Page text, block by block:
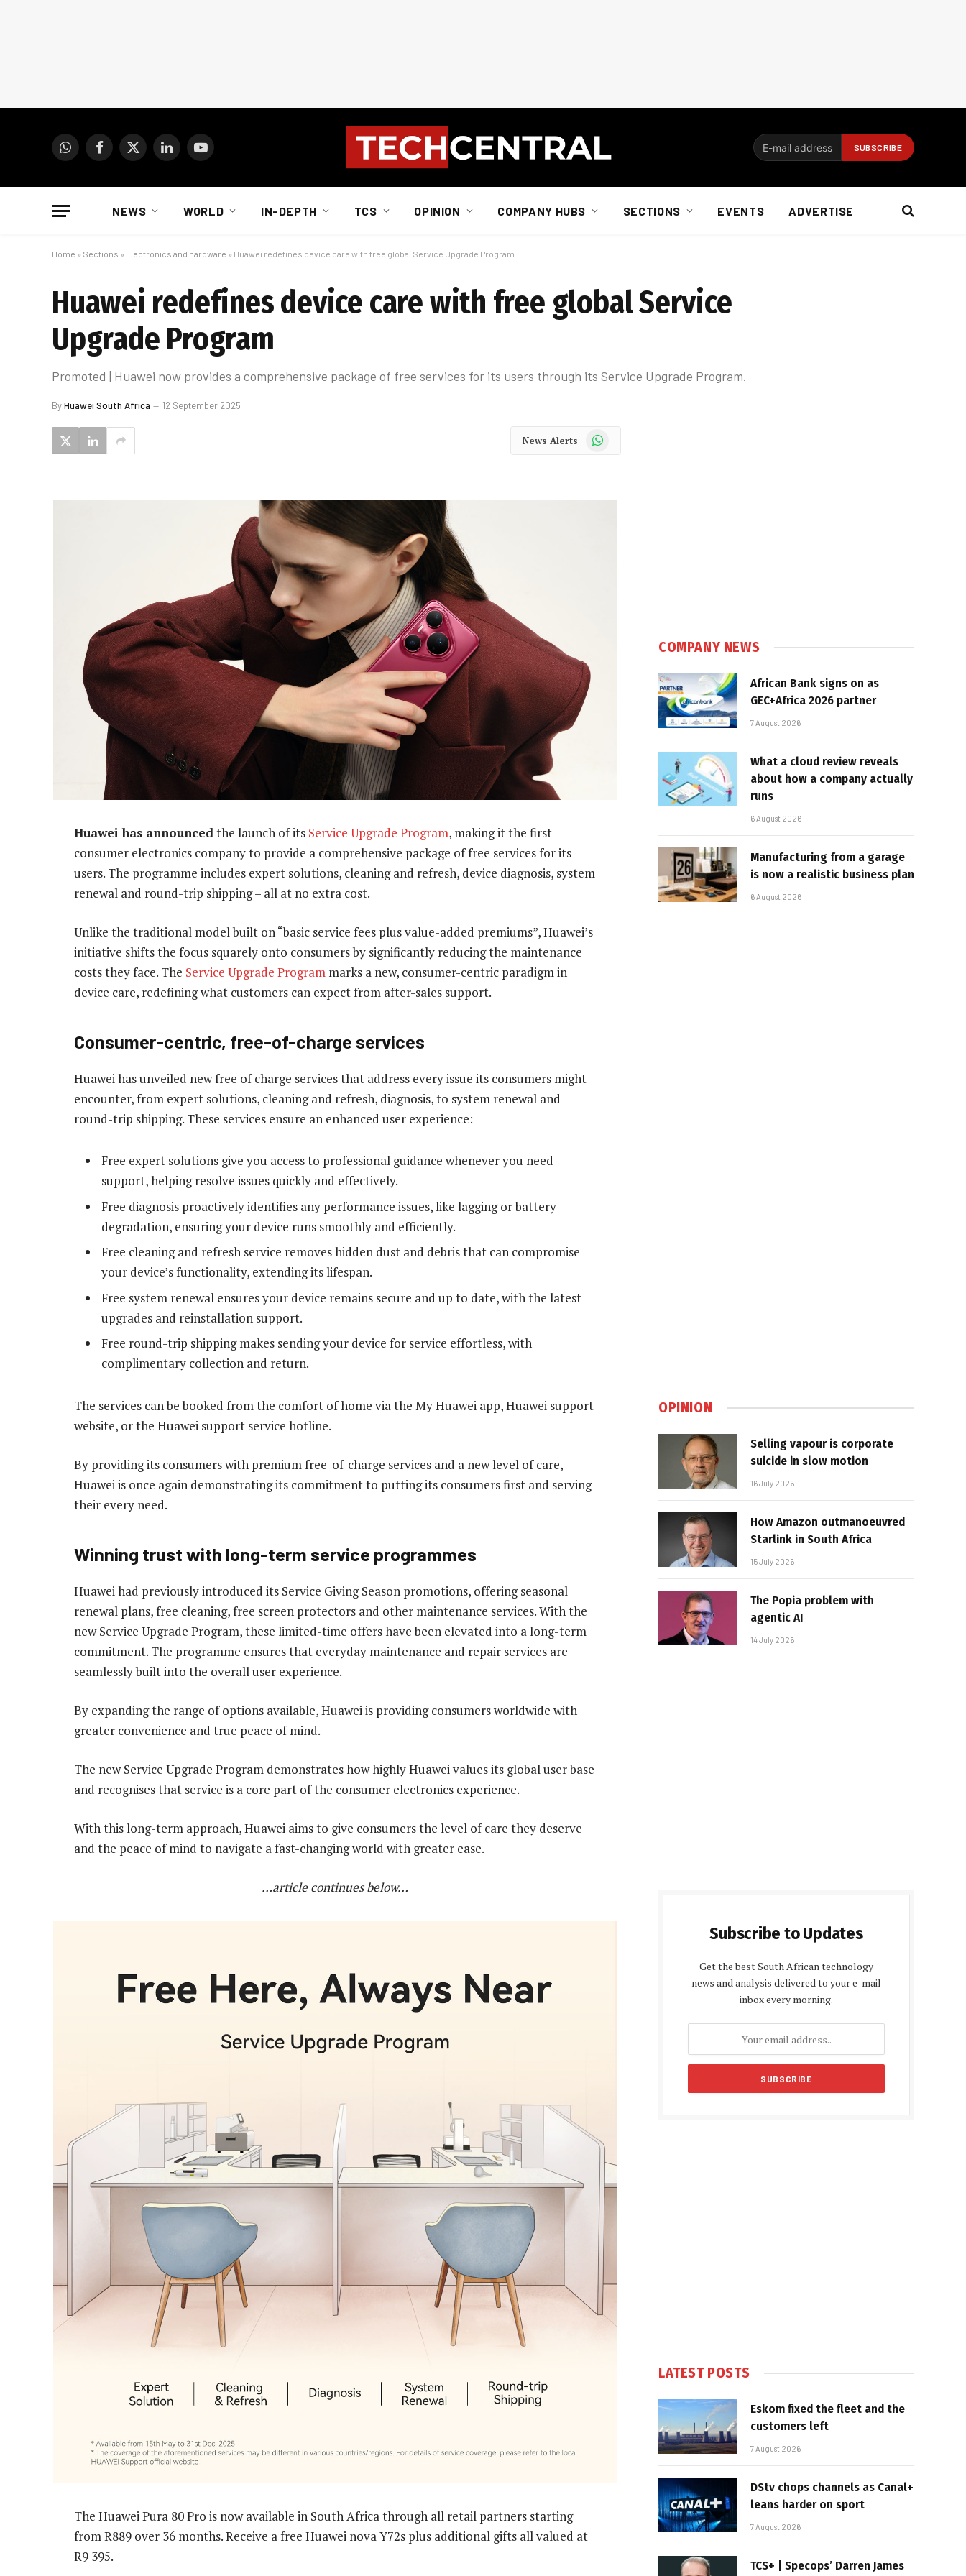
WhatsAppFacebook
X
LinkedInYouTube
NEWS WORLD IN-DEPTH TCS OPINION COMPANY HUBS SECTIONS EVENTS ADVERTISE
Home » Sections » Electronics and hardware » Huawei redefines device care with free global Service Upgrade Program
Huawei redefines device care with free global Service
Upgrade Program
Promoted | Huawei now provides a comprehensive package of free services for its users through its Service Upgrade Program.
ByHuawei South Africa 12 September 2025
News Alerts WhatsApp
Huawei has announcedthe launch of its Service Upgrade Program, making it the first
consumer electronics company to provide a comprehensive package of free services for its
users. The programme includes expert solutions, cleaning and refresh, device diagnosis, system
renewal and round-trip shipping – all at no extra cost.
Unlike the traditional model built on “basic service fees plus value-added premiums”, Huawei’s
initiative shifts the focus squarely onto consumers by significantly reducing the maintenance
costs they face. The Service Upgrade Program marks a new, consumer-centric paradigm in
device care, redefining what customers can expect from after-sales support.
Consumer-centric, free-of-charge services
Huawei has unveiled new free of charge services that address every issue its consumers might
encounter, from expert solutions, cleaning and refresh, diagnosis, to system renewal and
round-trip shipping. These services ensure an enhanced user experience:
Free expert solutions give you access to professional guidance whenever you need
support, helping resolve issues quickly and effectively.
Free diagnosis proactively identifies any performance issues, like lagging or battery
degradation, ensuring your device runs smoothly and efficiently.
Free cleaning and refresh service removes hidden dust and debris that can compromise
your device’s functionality, extending its lifespan.
Free system renewal ensures your device remains secure and up to date, with the latest
upgrades and reinstallation support.
Free round-trip shipping makes sending your device for service effortless, with
complimentary collection and return.
The services can be booked from the comfort of home via the My Huawei app, Huawei support
website, or the Huawei support service hotline.
By providing its consumers with premium free-of-charge services and a new level of care,
Huawei is once again demonstrating its commitment to putting its consumers first and serving
their every need.
Winning trust with long-term service programmes
Huawei had previously introduced its Service Giving Season promotions, offering seasonal
renewal plans, free cleaning, free screen protectors and other maintenance services. With the
new Service Upgrade Program, these limited-time offers have been elevated into a long-term
commitment. The programme ensures that everyday maintenance and repair services are
seamlessly built into the overall user experience.
By expanding the range of options available, Huawei is providing consumers worldwide with
greater convenience and true peace of mind.
The new Service Upgrade Program demonstrates how highly Huawei values its global user base
and recognises that service is a core part of the consumer electronics experience.
With this long-term approach, Huawei aims to give consumers the level of care they deserve
and the peace of mind to navigate a fast-changing world with greater ease.
…article continues below…
The Huawei Pura 80 Pro is now available in South Africa through all retail partners starting
from R889 over 36 months. Receive a free Huawei nova Y72s plus additional gifts all valued at
R9 395.
COMPANY NEWS
African Bank signs on as
GEC+Africa 2026 partner
7 August 2026
What a cloud review reveals
about how a company actually
runs
6 August 2026
Manufacturing from a garage
is now a realistic business plan
6 August 2026
OPINION
Selling vapour is corporate
suicide in slow motion
16 July 2026
How Amazon outmanoeuvred
Starlink in South Africa
15 July 2026
The Popia problem with
agentic AI
14 July 2026
Subscribe to Updates
Get the best South African technology
news and analysis delivered to your e-mail
inbox every morning.
LATEST POSTS
Eskom fixed the fleet and the
customers left
7 August 2026
DStv chops channels as Canal+
leans harder on sport
7 August 2026
TCS+ | Specops’ Darren James